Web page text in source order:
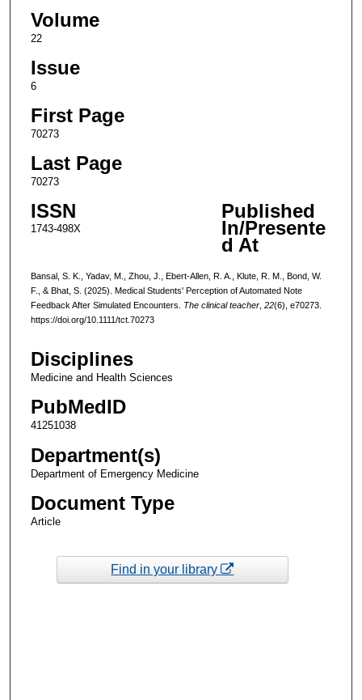
Volume
22
Issue
6
First Page
70273
Last Page
70273
ISSN
1743-498X
Published
In/Presente
d At
Bansal, S. K., Yadav, M., Zhou, J., Ebert-Allen, R. A., Klute, R. M., Bond, W.
F., & Bhat, S. (2025). Medical Students' Perception of Automated Note
Feedback After Simulated Encounters. The clinical teacher, 22(6), e70273.
https://doi.org/10.1111/tct.70273
Disciplines
Medicine and Health Sciences
PubMedID
41251038
Department(s)
Department of Emergency Medicine
Document Type
Article
Find in your library